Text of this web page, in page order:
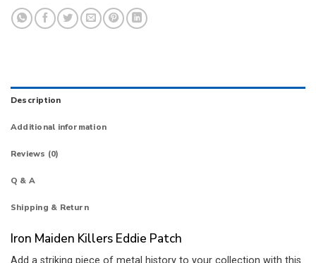
Description
Additional information
Reviews (0)
Q & A
Shipping & Return
Iron Maiden Killers Eddie Patch